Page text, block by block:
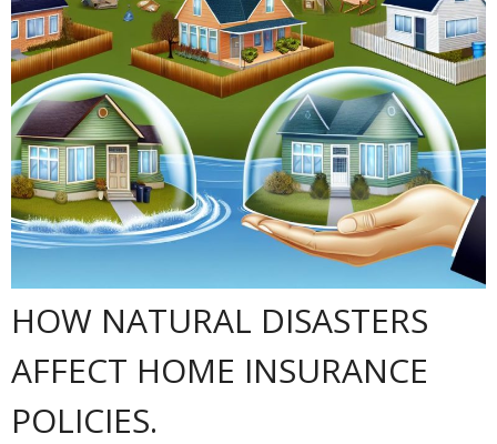
Dangers
- Black mold
Content insurance
Do you need to have a home insurance?
Offshore Banking
HOW NATURAL DISASTERS
AFFECT HOME INSURANCE
POLICIES.